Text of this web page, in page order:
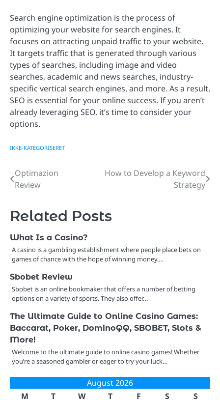
Search engine optimization is the process of
optimizing your website for search engines. It
focuses on attracting unpaid traffic to your website.
It targets traffic that is generated through various
types of searches, including image and video
searches, academic and news searches, industry-
specific vertical search engines, and more. As a result,
SEO is essential for your online success. If you aren’t
already leveraging SEO, it’s time to consider your
options.
IKKE-KATEGORISERET
Post
Optimazion
Review
How to Develop a Keyword
Strategy
Related Posts
What Is a Casino?
A casino is a gambling establishment where people place bets on
games of chance with the hope of winning money.…
Sbobet Review
Sbobet is an online bookmaker that offers a number of betting
options on a variety of sports. They also offer…
The Ultimate Guide to Online Casino Games:
Baccarat, Poker, DominoQQ, SBOBET, Slots &
More!
Welcome to the ultimate guide to online casino games! Whether
you’re a seasoned gambler or eager to try your luck…
August 2026
M
T W T F S
S